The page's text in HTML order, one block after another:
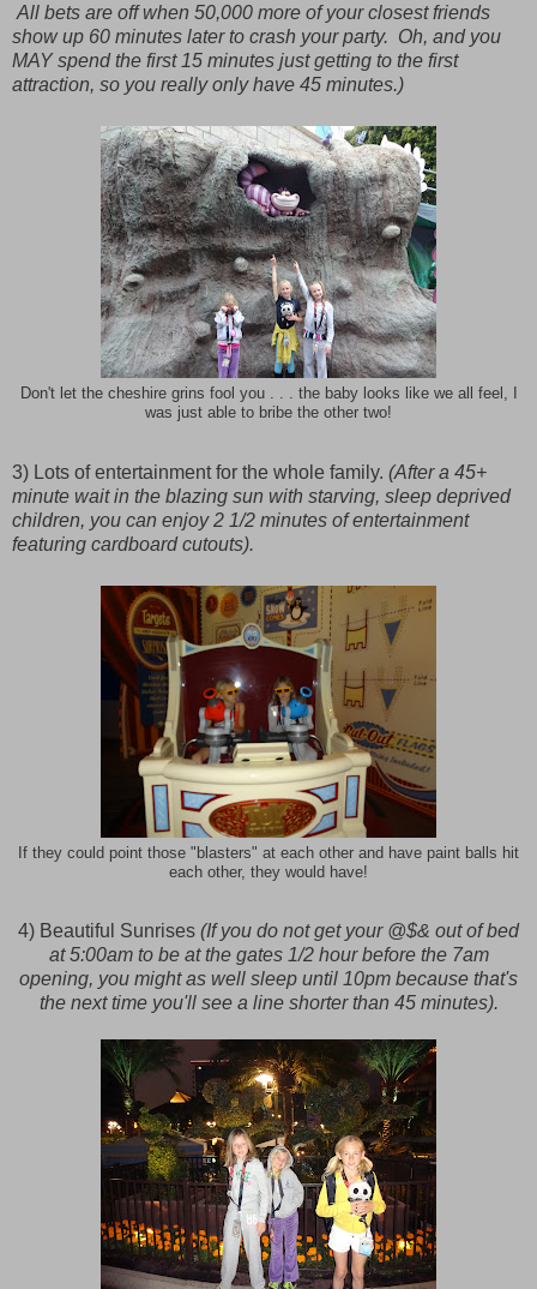
All bets are off when 50,000 more of your closest friends
show up 60 minutes later to crash your party. Oh, and you
MAY spend the first 15 minutes just getting to the first
attraction, so you really only have 45 minutes.)
Don't let the cheshire grins fool you . . . the baby looks like we all feel, I
was just able to bribe the other two!
3) Lots of entertainment for the whole family. (After a 45+
minute wait in the blazing sun with starving, sleep deprived
children, you can enjoy 2 1/2 minutes of entertainment
featuring cardboard cutouts).
If they could point those "blasters" at each other and have paint balls hit
each other, they would have!
4) Beautiful Sunrises (If you do not get your @$& out of bed
at 5:00am to be at the gates 1/2 hour before the 7am
opening, you might as well sleep until 10pm because that's
the next time you'll see a line shorter than 45 minutes).